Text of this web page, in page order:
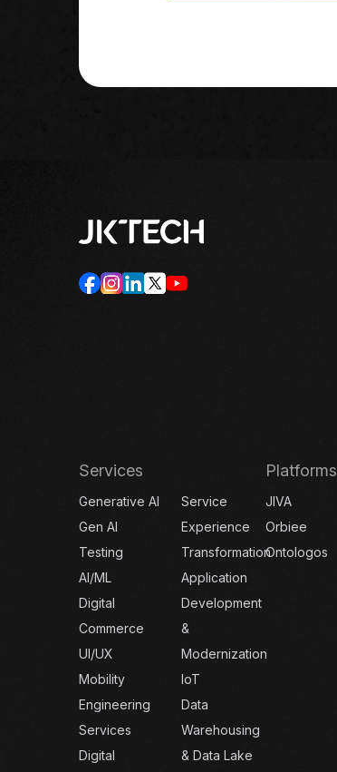
Services
Generative AI
Gen AI
Testing
AI/ML
Digital
Commerce
UI/UX
Mobility
Engineering
Services
Digital
Service
Experience
Transformation
Application
Development
&
Modernization
IoT
Data
Warehousing
& Data Lake
Platforms
JIVA
Orbiee
Ontologos